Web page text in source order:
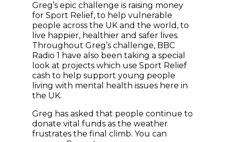
Greg’s epic challenge is raising money
for Sport Relief, to help vulnerable
people across the UK and the world, to
live happier, healthier and safer lives.
Throughout Greg’s challenge, BBC
Radio 1 have also been taking a special
look at projects which use Sport Relief
cash to help support young people
living with mental health issues here in
the UK.
Greg has asked that people continue to
donate vital funds as the weather
frustrates the final climb. You can